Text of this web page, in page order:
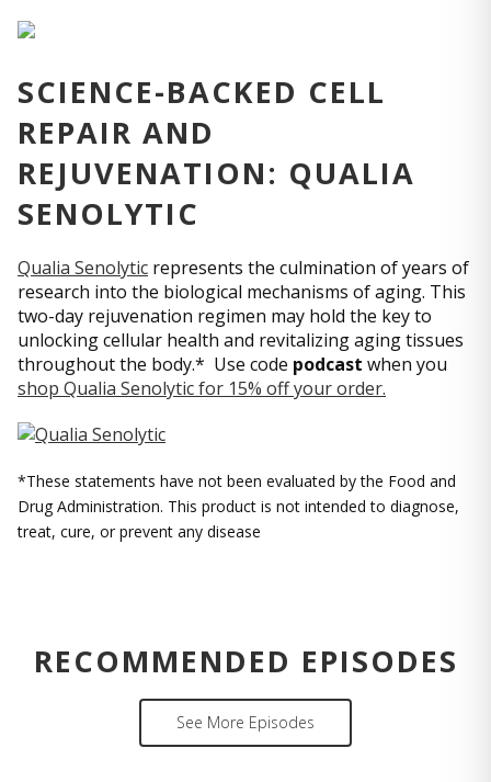
SCIENCE-BACKED CELL
REPAIR AND
REJUVENATION: QUALIA
SENOLYTIC
Qualia Senolytic represents the culmination of years of
research into the biological mechanisms of aging. This
two-day rejuvenation regimen may hold the key to
unlocking cellular health and revitalizing aging tissues
throughout the body.* Use code podcast when you
shop Qualia Senolytic for 15% off your order.
*These statements have not been evaluated by the Food and
Drug Administration. This product is not intended to diagnose,
treat, cure, or prevent any disease
RECOMMENDED EPISODES
See More Episodes